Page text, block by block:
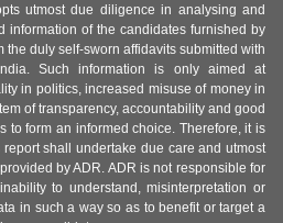
utmost due diligence in analysing and
information of the candidates furnished by
the duly self-sworn affidavits submitted with
Such information is only aimed at
in politics, increased misuse of money in
of transparency, accountability and good
to form an informed choice. Therefore, it is
shall undertake due care and utmost
by ADR. ADR is not responsible for
to understand, misinterpretation or
in such a way so as to benefit or target a